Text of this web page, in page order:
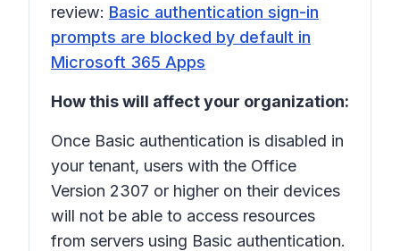
review: Basic authentication sign-in
prompts are blocked by default in
Microsoft 365 Apps
How this will affect your organization:
Once Basic authentication is disabled in
your tenant, users with the Office
Version 2307 or higher on their devices
will not be able to access resources
from servers using Basic authentication.